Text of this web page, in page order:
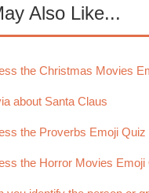
Also Like...
the Christmas Movies
about Santa Claus
the Proverbs Emoji Quiz
the Horror Movies Emoji